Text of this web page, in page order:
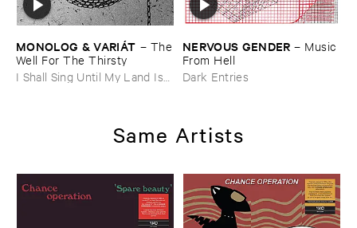
MONOLOG & ​VARIÁ​T – The
​Well ​For ​The ​Thirsty
I Shall Sing Until My Land Is
NERVOUS ​GENDER – Music ​
From ​Hell
Dark Entries
Same Artists